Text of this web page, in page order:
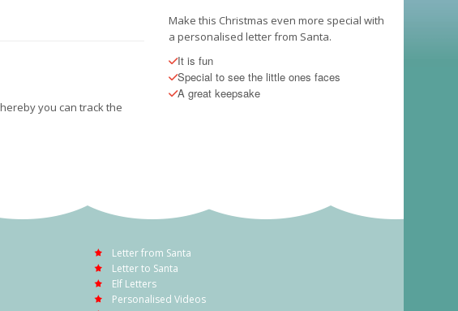
you can track the
Make this Christmas even more special with
a personalised letter from Santa.
It is fun
Special to see the little ones faces
A great keepsake
Letter from Santa
Letter to Santa
Elf Letters
Personalised Videos